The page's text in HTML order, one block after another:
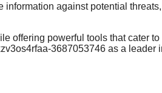
information against potential threats,
offering powerful tools that cater to
3687053746 as a leader